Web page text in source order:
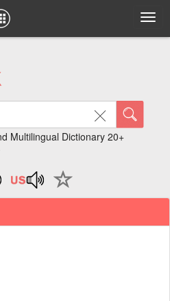
Multilingual Dictionary 20+